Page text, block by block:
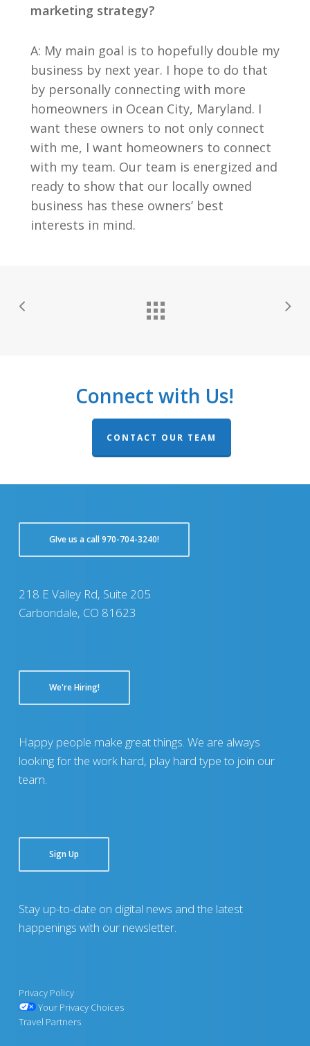
marketing strategy?
A: My main goal is to hopefully double my
business by next year. I hope to do that
by personally connecting with more
homeowners in Ocean City, Maryland. I
want these owners to not only connect
with me, I want homeowners to connect
with my team. Our team is energized and
ready to show that our locally owned
business has these owners’ best
interests in mind.
Connect with Us!
CONTACT OUR TEAM
GIve us a call 970-704-3240!
218 E Valley Rd, Suite 205
Carbondale, CO 81623
We're Hiring!
Happy people make great things. We are always
looking for the work hard, play hard type to join our
team.
Sign Up
Stay up-to-date on digital news and the latest
happenings with our newsletter.
Privacy Policy
Your Privacy Choices
Travel Partners